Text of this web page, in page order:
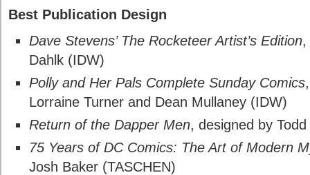
Best Publication Design
Dave Stevens’ The Rocketeer Artist’s Edition,
Dahlk (IDW)
Polly and Her Pals Complete Sunday Comics
Lorraine Turner and Dean Mullaney (IDW)
Return of the Dapper Men, designed by
75 Years of DC Comics: The Art of Modern
Josh Baker (TASCHEN)